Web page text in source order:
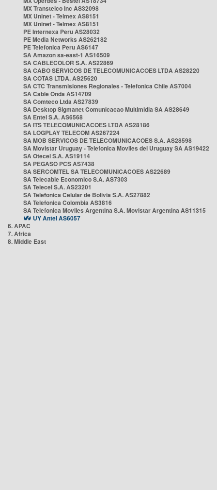
MX Transtelco Inc AS32098
MX Uninet - Telmex AS8151
MX Uninet - Telmex AS8151
PE Internexa Peru AS28032
PE Media Networks AS262182
PE Telefonica Peru AS6147
SA Amazon sa-east-1 AS16509
SA CABLECOLOR S.A. AS22869
SA CABO SERVICOS DE TELECOMUNICACOES LTDA AS28220
SA COTAS LTDA. AS25620
SA CTC Transmisiones Regionales - Telefonica Chile AS7004
SA Cable Onda AS14709
SA Comteco Ltda AS27839
SA Desktop Sigmanet Comunicacao Multimidia SA AS28649
SA Entel S.A. AS6568
SA ITS TELECOMUNICACOES LTDA AS28186
SA LOGPLAY TELECOM AS267224
SA MOB SERVICOS DE TELECOMUNICACOES S.A. AS28598
SA Movistar Uruguay - Telefonica Moviles del Uruguay SA AS19422
SA Otecel S.A. AS19114
SA PEGASO PCS AS7438
SA SERCOMTEL SA TELECOMUNICACOES AS22689
SA Telecable Economico S.A. AS7303
SA Telecel S.A. AS23201
SA Telefonica Celular de Bolivia S.A. AS27882
SA Telefonica Colombia AS3816
SA Telefonica Moviles Argentina S.A. Movistar Argentina AS11315
UY Antel AS6057
6. APAC
7. Africa
8. Middle East